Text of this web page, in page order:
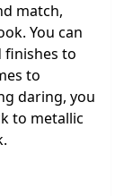
match,
You can
finishes to
to
daring, you
to metallic